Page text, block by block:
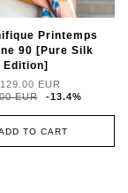
Printemps
90 [Pure Silk
Edition]
EUR
EUR
-13.4%
TO CART